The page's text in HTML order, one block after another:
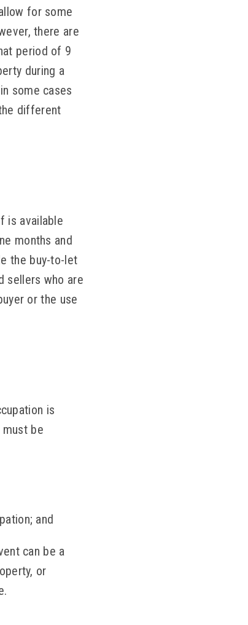
for some
there are
period of 9
during a
some cases
different
is available
months and
the buy-to-let
sellers who are
or the use
is
be
and
can be a
or